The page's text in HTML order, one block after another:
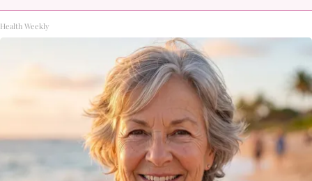
Health Weekly